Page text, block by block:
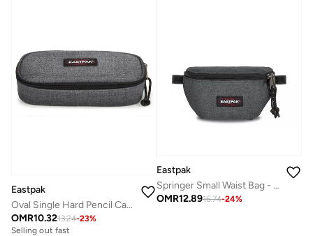
Eastpak
Oval Single Hard Pencil Case - Black Denim
OMR10.3213.24-23%
Selling out fast
Eastpak
Springer Small Waist Bag - Black Denim
OMR12.8916.74-24%